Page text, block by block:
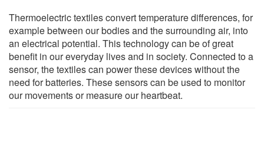
Thermoelectric textiles convert temperature differences, for
example between our bodies and the surrounding air, into
an electrical potential. This technology can be of great
benefit in our everyday lives and in society. Connected to a
sensor, the textiles can power these devices without the
need for batteries. These sensors can be used to monitor
our movements or measure our heartbeat.